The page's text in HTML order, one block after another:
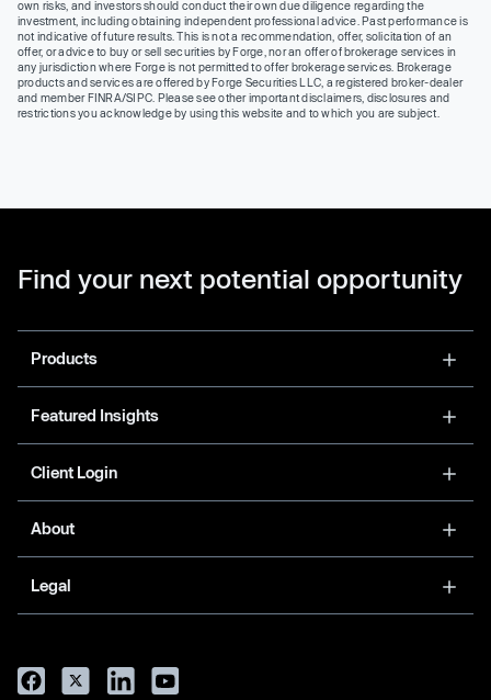
own risks, and investors should conduct their own due diligence regarding the
investment, including obtaining independent professional advice. Past performance is
not indicative of future results. This is not a recommendation, offer, solicitation of an
offer, or advice to buy or sell securities by Forge, nor an offer of brokerage services in
any jurisdiction where Forge is not permitted to offer brokerage services. Brokerage
products and services are offered by Forge Securities LLC, a registered broker-dealer
and member FINRA/SIPC. Please see other important disclaimers, disclosures and
restrictions you acknowledge by using this website and to which you are subject.
Find your next potential opportunity
Products
Featured Insights
Client Login
About
Legal